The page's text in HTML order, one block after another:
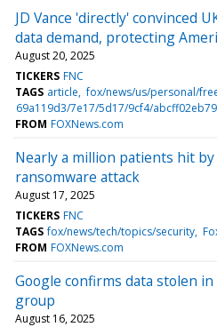
JD Vance 'directly' convinced
data demand, protecting
August 20, 2025
TICKERS FNC
TAGS article fox/news/us/personal/
69a119d3/7e17/5d17/9cf4/
FROM FOXNews.com
Nearly a million patients hit by
ransomware attack
August 17, 2025
TICKERS FNC
TAGS fox/news/tech/topics/security
FROM FOXNews.com
Google confirms data stolen
group
August 16, 2025